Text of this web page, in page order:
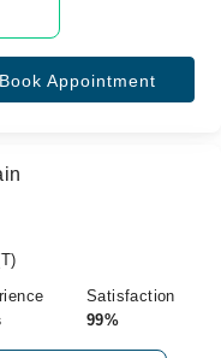
Book Appointment
Satisfaction
99%